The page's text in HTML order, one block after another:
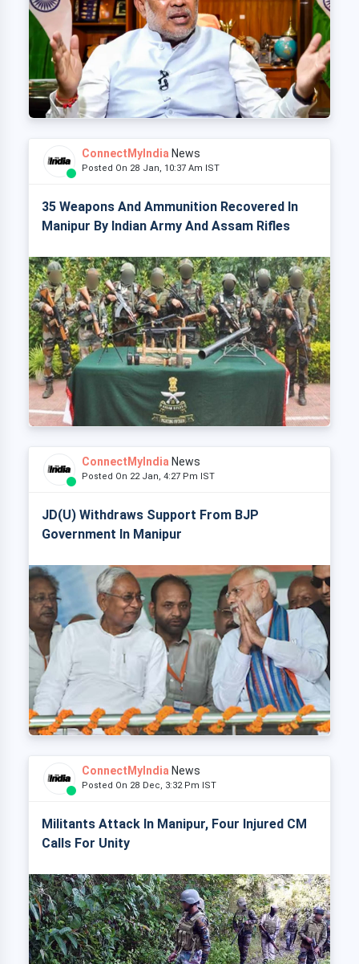
ConnectMyIndia News
Posted On 28 Jan, 10:37 Am IST
35 Weapons And Ammunition Recovered In
Manipur By Indian Army And Assam Rifles
ConnectMyIndia News
Posted On 22 Jan, 4:27 Pm IST
JD(U) Withdraws Support From BJP
Government In Manipur
ConnectMyIndia News
Posted On 28 Dec, 3:32 Pm IST
Militants Attack In Manipur, Four Injured CM
Calls For Unity